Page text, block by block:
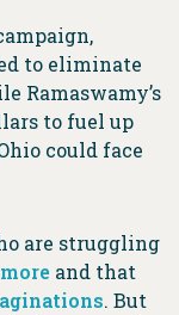
to eliminate
Ramaswamy’s
to fuel up
could face
are struggling
and that
. But